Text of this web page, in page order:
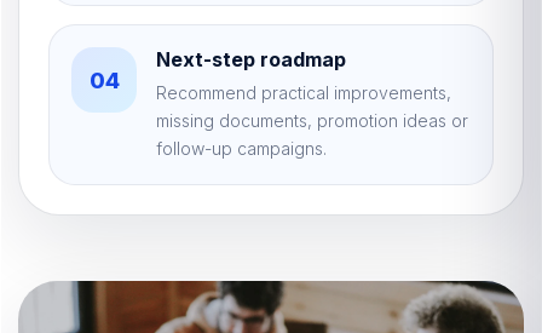
04
Next-step roadmap
Recommend practical improvements,
missing documents, promotion ideas or
follow-up campaigns.